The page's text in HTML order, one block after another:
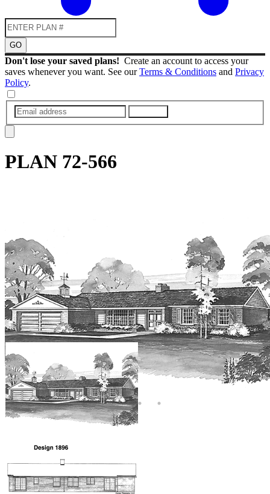
GO
Don't lose your saved plans! Create an account to access your
saves whenever you want. See ourTerms & Conditions and Privacy
Policy.
PLAN 72-566